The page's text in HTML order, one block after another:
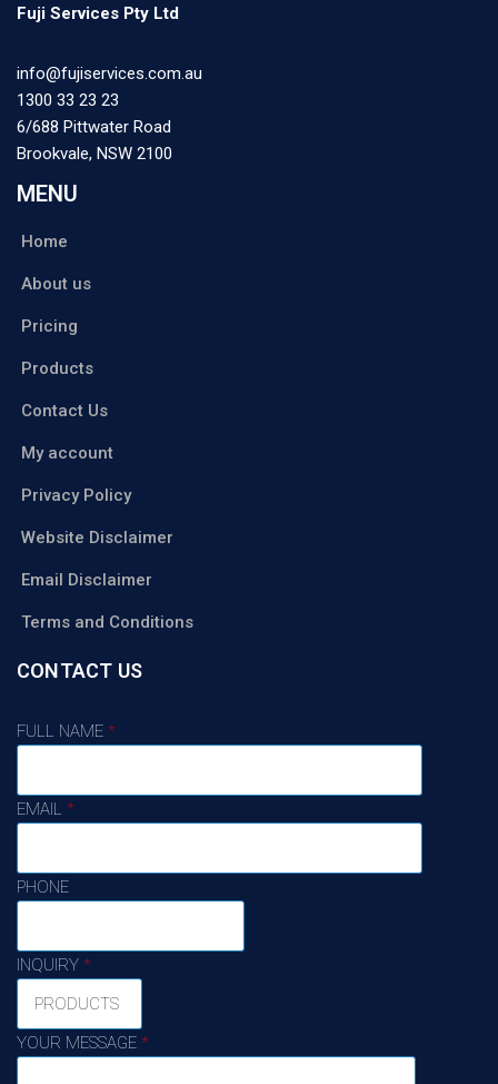
Fuji Services Pty Ltd
info@fujiservices.com.au
1300 33 23 23
6/688 Pittwater Road
Brookvale, NSW 2100
MENU
Home
About us
Pricing
Products
Contact Us
My account
Privacy Policy
Website Disclaimer
Email Disclaimer
Terms and Conditions
CONTACT US
FULL NAME *
EMAIL *
PHONE
INQUIRY *
YOUR MESSAGE *